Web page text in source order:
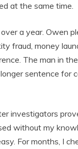
at the same time.
a year. Owen
fraud, money
The man in
sentence for
investigators
without my
For months, I